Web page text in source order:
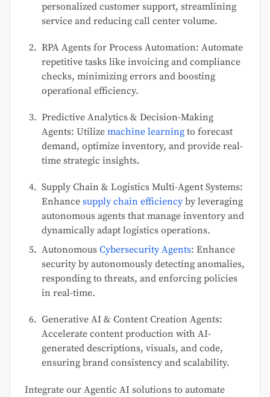
personalized customer support, streamlining
service and reducing call center volume.
RPA Agents for Process Automation: Automate
repetitive tasks like invoicing and compliance
checks, minimizing errors and boosting
operational efficiency.
Predictive Analytics & Decision-Making
Agents: Utilize machine learning to forecast
demand, optimize inventory, and provide real-
time strategic insights.
Supply Chain & Logistics Multi-Agent Systems:
Enhance supply chain efficiencyby leveraging
autonomous agents that manage inventory and
dynamically adapt logistics operations.
Autonomous Cybersecurity Agents: Enhance
security by autonomously detecting anomalies,
responding to threats, and enforcing policies
in real-time.
Generative AI & Content Creation Agents:
Accelerate content production with AI-
generated descriptions, visuals, and code,
ensuring brand consistency and scalability.
Integrate our Agentic AI solutions to automate